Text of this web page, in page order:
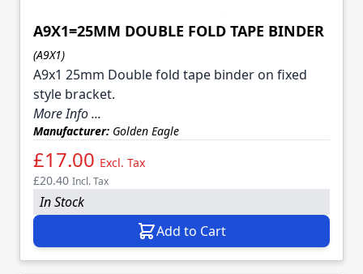
A9X1=25MM DOUBLE FOLD TAPE BINDER
(A9X1)
A9x1 25mm Double fold tape binder on fixed
style bracket.
More Info ...
Manufacturer: Golden Eagle
£17.00 Excl. Tax
£20.40 Incl. Tax
In Stock
Add to Cart